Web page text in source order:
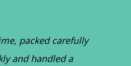
packed carefully
and handled a